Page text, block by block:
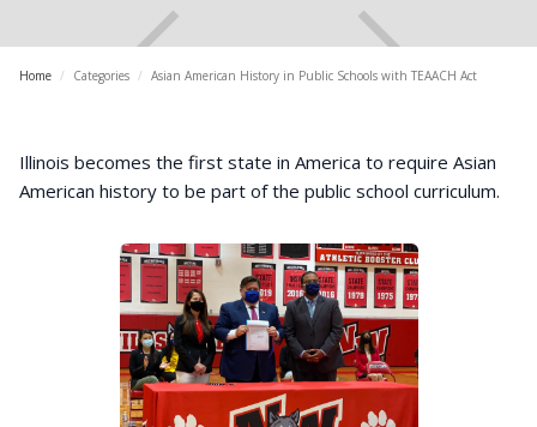
Home / Categories / Asian American History in Public Schools with TEAACH Act
Illinois becomes the first state in America to require Asian
American history to be part of the public school curriculum.